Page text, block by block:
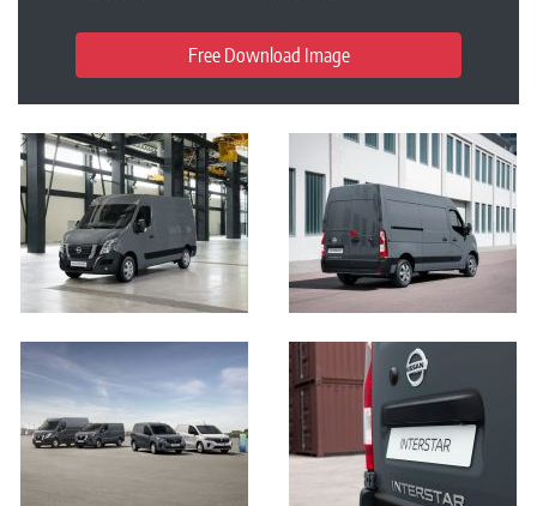
Free Download Image